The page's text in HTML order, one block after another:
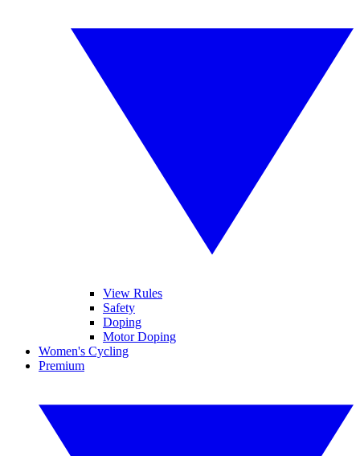
View Rules
Safety
Doping
Motor Doping
Women's Cycling
Premium